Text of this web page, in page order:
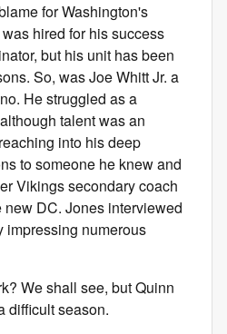
for Washington's
hired for his success
but his unit has been
So, was Joe Whitt Jr. a
He struggled as a
talent was an
into his deep
to someone he knew and
Vikings secondary coach
DC. Jones interviewed
impressing numerous
We shall see, but Quinn
difficult season.